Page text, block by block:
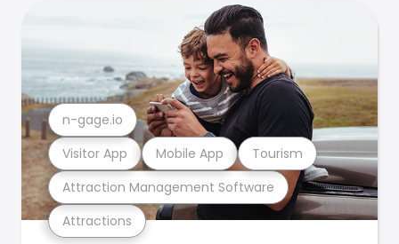
Attractions
Attraction Management Software
Visitor App Mobile App Tourism
n-gage.io